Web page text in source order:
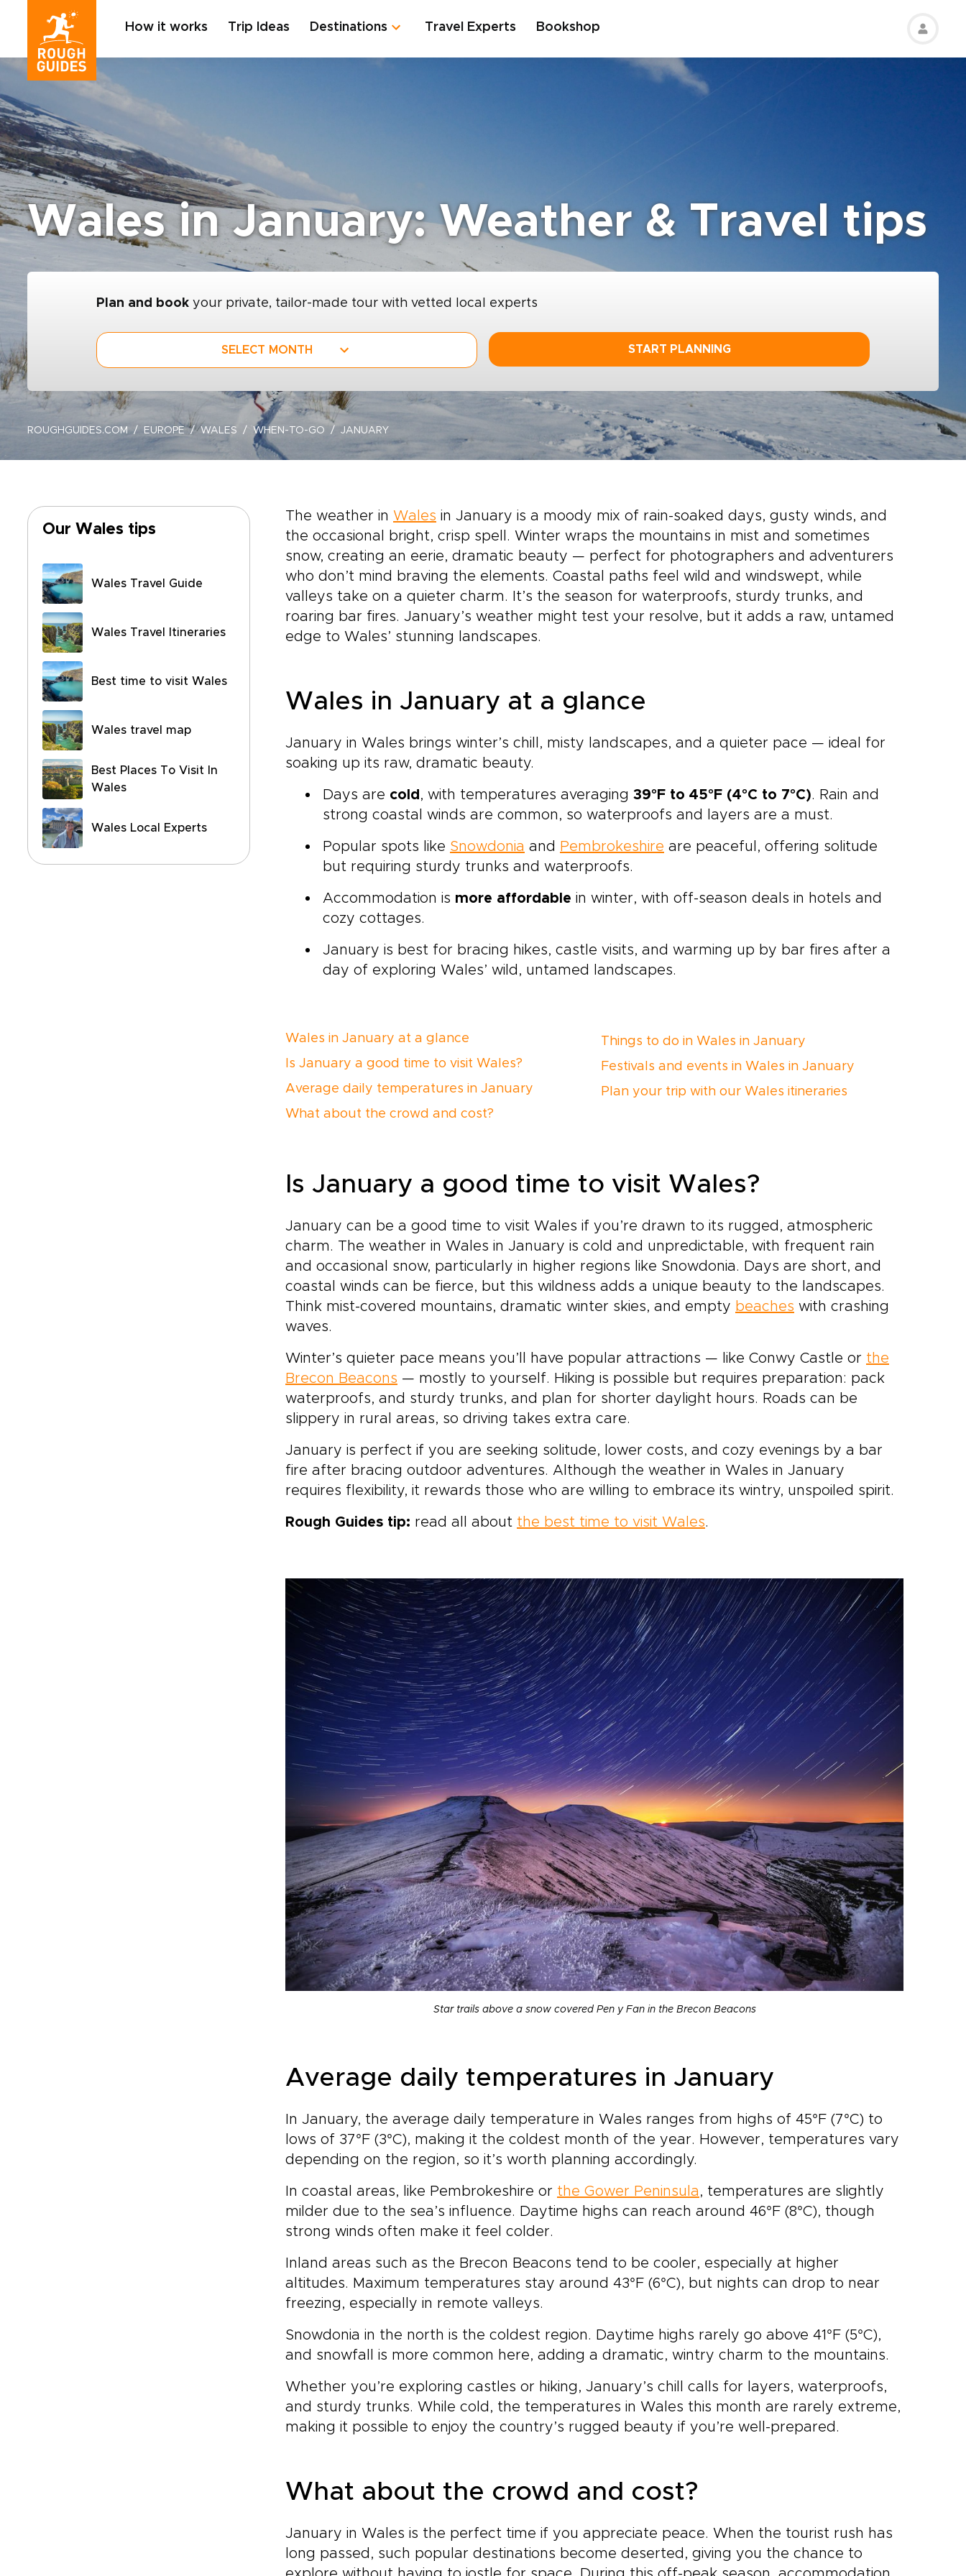
How it works Trip Ideas Destinations Travel Experts Bookshop
Wales in January: Weather & Travel tips
Plan and book your private, tailor-made tour with vetted local experts
SELECT MONTH START PLANNING
ROUGHGUIDES.COM EUROPE WALES WHEN-TO-GO JANUARY
Our Wales tips
Wales Travel Guide
Wales Travel Itineraries
Best time to visit Wales
Wales travel map
Best Places To Visit In
Wales
Wales Local Experts
The weather in Wales in January is a moody mix of rain-soaked days, gusty winds, and
the occasional bright, crisp spell. Winter wraps the mountains in mist and sometimes
snow, creating an eerie, dramatic beauty — perfect for photographers and adventurers
who don’t mind braving the elements. Coastal paths feel wild and windswept, while
valleys take on a quieter charm. It’s the season for waterproofs, sturdy trunks, and
roaring bar fires. January’s weather might test your resolve, but it adds a raw, untamed
edge to Wales’ stunning landscapes.
Wales in January at a glance
January in Wales brings winter’s chill, misty landscapes, and a quieter pace — ideal for
soaking up its raw, dramatic beauty.
Days are cold , with temperatures averaging 39°F to 45°F (4°C to 7°C). Rain and
strong coastal winds are common, so waterproofs and layers are a must.
Popular spots like Snowdonia and Pembrokeshire are peaceful, offering solitude
but requiring sturdy trunks and waterproofs.
Accommodation is more affordable in winter, with off-season deals in hotels and
cozy cottages.
January is best for bracing hikes, castle visits, and warming up by bar fires after a
day of exploring Wales’ wild, untamed landscapes.
Wales in January at a glance
Is January a good time to visit Wales?
Average daily temperatures in January
What about the crowd and cost?
Things to do in Wales in January
Festivals and events in Wales in January
Plan your trip with our Wales itineraries
Is January a good time to visit Wales?
January can be a good time to visit Wales if you’re drawn to its rugged, atmospheric
charm. The weather in Wales in January is cold and unpredictable, with frequent rain
and occasional snow, particularly in higher regions like Snowdonia. Days are short, and
coastal winds can be fierce, but this wildness adds a unique beauty to the landscapes.
Think mist-covered mountains, dramatic winter skies, and empty beaches with crashing
waves.
Winter’s quieter pace means you’ll have popular attractions — like Conwy Castle or the
Brecon Beacons — mostly to yourself. Hiking is possible but requires preparation: pack
waterproofs, and sturdy trunks, and plan for shorter daylight hours. Roads can be
slippery in rural areas, so driving takes extra care.
January is perfect if you are seeking solitude, lower costs, and cozy evenings by a bar
fire after bracing outdoor adventures. Although the weather in Wales in January
requires flexibility, it rewards those who are willing to embrace its wintry, unspoiled spirit.
Rough Guides tip: read all about the best time to visit Wales.
Star trails above a snow covered Pen y Fan in the Brecon Beacons
Average daily temperatures in January
In January, the average daily temperature in Wales ranges from highs of 45°F (7°C) to
lows of 37°F (3°C), making it the coldest month of the year. However, temperatures vary
depending on the region, so it’s worth planning accordingly.
In coastal areas, like Pembrokeshire or the Gower Peninsula , temperatures are slightly
milder due to the sea’s influence. Daytime highs can reach around 46°F (8°C), though
strong winds often make it feel colder.
Inland areas such as the Brecon Beacons tend to be cooler, especially at higher
altitudes. Maximum temperatures stay around 43°F (6°C), but nights can drop to near
freezing, especially in remote valleys.
Snowdonia in the north is the coldest region. Daytime highs rarely go above 41°F (5°C),
and snowfall is more common here, adding a dramatic, wintry charm to the mountains.
Whether you’re exploring castles or hiking, January’s chill calls for layers, waterproofs,
and sturdy trunks. While cold, the temperatures in Wales this month are rarely extreme,
making it possible to enjoy the country’s rugged beauty if you’re well-prepared.
What about the crowd and cost?
January in Wales is the perfect time if you appreciate peace. When the tourist rush has
long passed, such popular destinations become deserted, giving you the chance to